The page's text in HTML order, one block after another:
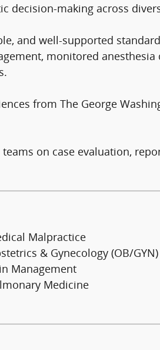
decision-making across
and well-supported
monitored anesthesia
from The George
on case evaluation,
Malpractice
& Gynecology (OB/GYN)
Management
Medicine